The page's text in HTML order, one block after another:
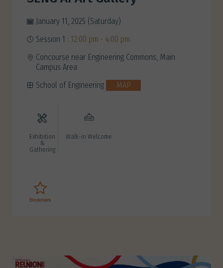
January 11, 2025 (Saturday)
Session 1 : 12:00 pm - 4:00 pm
Concourse near Engineering Commons, Main
Campus Area
School of Engineering
MAP
Exhibition
&
Gathering
Walk-in Welcome